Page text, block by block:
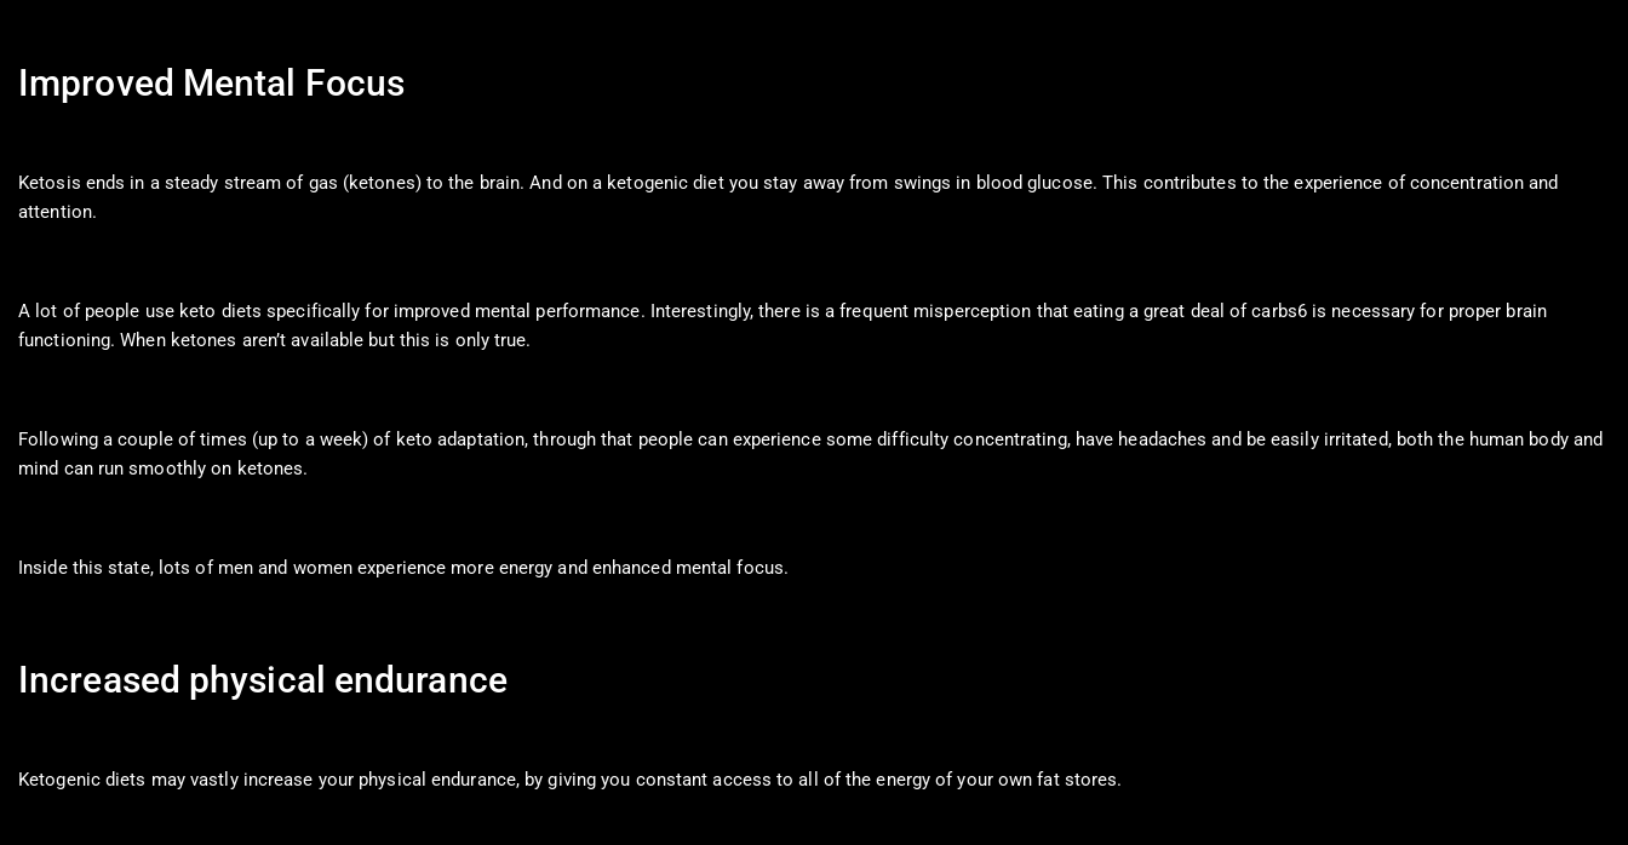
Improved Mental Focus
Ketosis ends in a steady stream of gas (ketones) to the brain. And on a ketogenic diet you stay away from swings in blood glucose. This contributes to the experience of concentration and
attention.
A lot of people use keto diets specifically for improved mental performance. Interestingly, there is a frequent misperception that eating a great deal of carbs6 is necessary for proper brain
functioning. When ketones aren’t available but this is only true.
Following a couple of times (up to a week) of keto adaptation, through that people can experience some difficulty concentrating, have headaches and be easily irritated, both the human body and
mind can run smoothly on ketones.
Inside this state, lots of men and women experience more energy and enhanced mental focus.
Increased physical endurance
Ketogenic diets may vastly increase your physical endurance, by giving you constant access to all of the energy of your own fat stores.